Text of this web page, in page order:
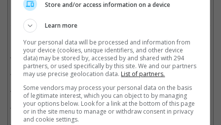
Related Movies:
Fast X (18 May 2023)
Fast & Furious 9: The Fast Saga (24 Jun 2021)
Fast And Furious 8 (13 Apr 2017)
Fast And Furious 7(02 Apr 2015)
Store and/or access information on a device
Learn more
Your personal data will be processed and information from
your device (cookies, unique identifiers, and other device
data) may be stored by, accessed by and shared with 294
partners, or used specifically by this site. We and our partners
may use precise geolocation data. List of partners.
Some vendors may process your personal data on the basis
of legitimate interest, which you can object to by managing
your options below. Look for a link at the bottom of this page
or in the site menu to manage or withdraw consent in privacy
and cookie settings.